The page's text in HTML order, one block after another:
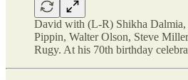
David with (L-R) Shikha Dalmia,
Pippin, Walter Olson, Steve
Rugy. At his 70th birthday